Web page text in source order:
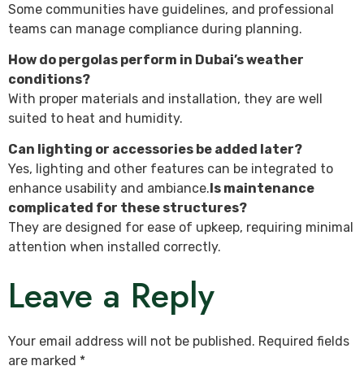
Some communities have guidelines, and professional
teams can manage compliance during planning.
How do pergolas perform in Dubai’s weather
conditions?
With proper materials and installation, they are well
suited to heat and humidity.
Can lighting or accessories be added later?
Yes, lighting and other features can be integrated to
enhance usability and ambiance. Is maintenance
complicated for these structures?
They are designed for ease of upkeep, requiring minimal
attention when installed correctly.
Leave a Reply
Your email address will not be published. Required fields
are marked *